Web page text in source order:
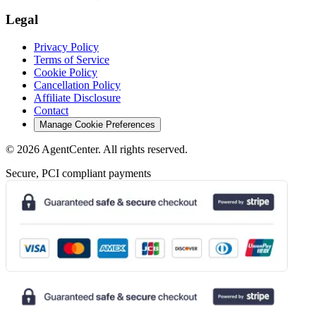
Legal
Privacy Policy
Terms of Service
Cookie Policy
Cancellation Policy
Affiliate Disclosure
Contact
Manage Cookie Preferences
© 2026 AgentCenter. All rights reserved.
Secure, PCI compliant payments